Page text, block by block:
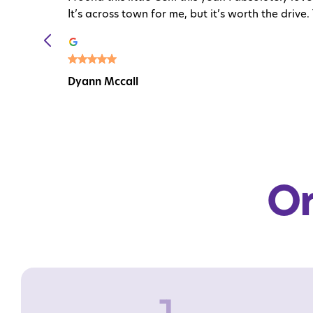
It’s across town for me, but it’s worth the drive.
Dyann Mccall